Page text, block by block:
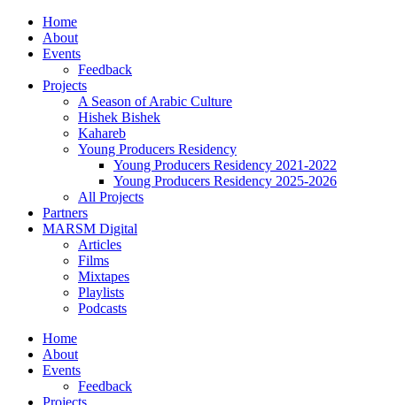
Home
About
Events
Feedback
Projects
A Season of Arabic Culture
Hishek Bishek
Kahareb
Young Producers Residency
Young Producers Residency 2021-2022
Young Producers Residency 2025-2026
All Projects
Partners
MARSM Digital
Articles
Films
Mixtapes
Playlists
Podcasts
Home
About
Events
Feedback
Projects